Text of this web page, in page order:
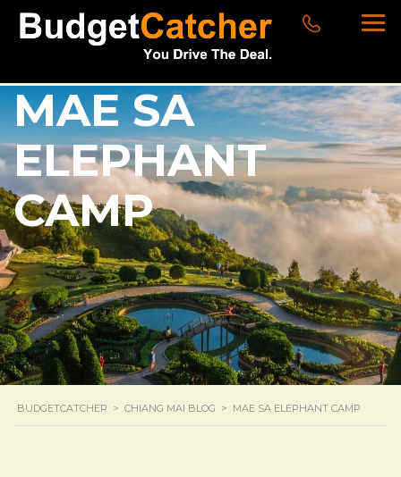
MAE SA
ELEPHANT
CAMP
BUDGETCATCHER > CHIANG MAI BLOG > MAE SA ELEPHANT CAMP